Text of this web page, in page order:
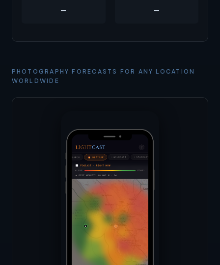
– –
PHOTOGRAPHY FORECASTS FOR ANY LOCATION
WORLDWIDE